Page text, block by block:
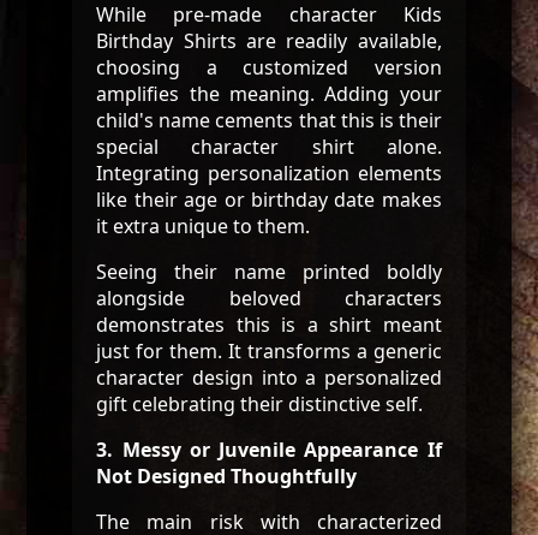
While pre-made character Kids
Birthday Shirts are readily available,
choosing a customized version
amplifies the meaning. Adding your
child's name cements that this is their
special character shirt alone.
Integrating personalization elements
like their age or birthday date makes
it extra unique to them.
Seeing their name printed boldly
alongside beloved characters
demonstrates this is a shirt meant
just for them. It transforms a generic
character design into a personalized
gift celebrating their distinctive self.
3. Messy or Juvenile Appearance If
Not Designed Thoughtfully
The main risk with characterized